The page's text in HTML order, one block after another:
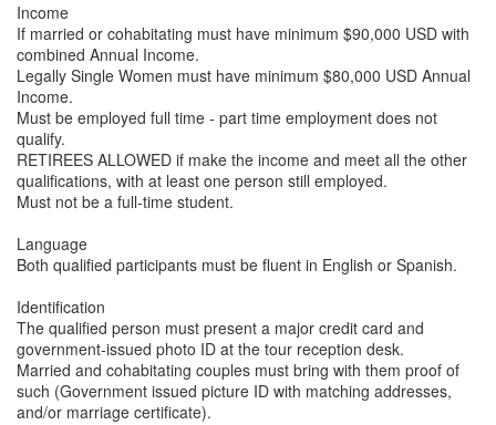
Income
If married or cohabitating must have minimum $90,000 USD with
combined Annual Income.
Legally Single Women must have minimum $80,000 USD Annual
Income.
Must be employed full time - part time employment does not
qualify.
RETIREES ALLOWED if make the income and meet all the other
qualifications, with at least one person still employed.
Must not be a full-time student.
Language
Both qualified participants must be fluent in English or Spanish.
Identification
The qualified person must present a major credit card and
government-issued photo ID at the tour reception desk.
Married and cohabitating couples must bring with them proof of
such (Government issued picture ID with matching addresses,
and/or marriage certificate).